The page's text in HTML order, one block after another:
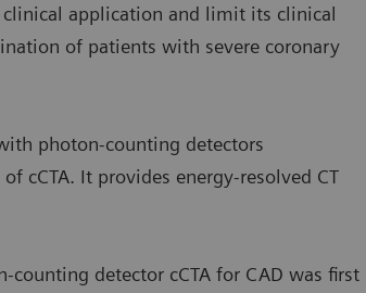
clinical application and limit its clinical
of patients with severe coronary
photon-counting detectors
cCTA. It provides energy-resolved CT
detector cCTA for CAD was first